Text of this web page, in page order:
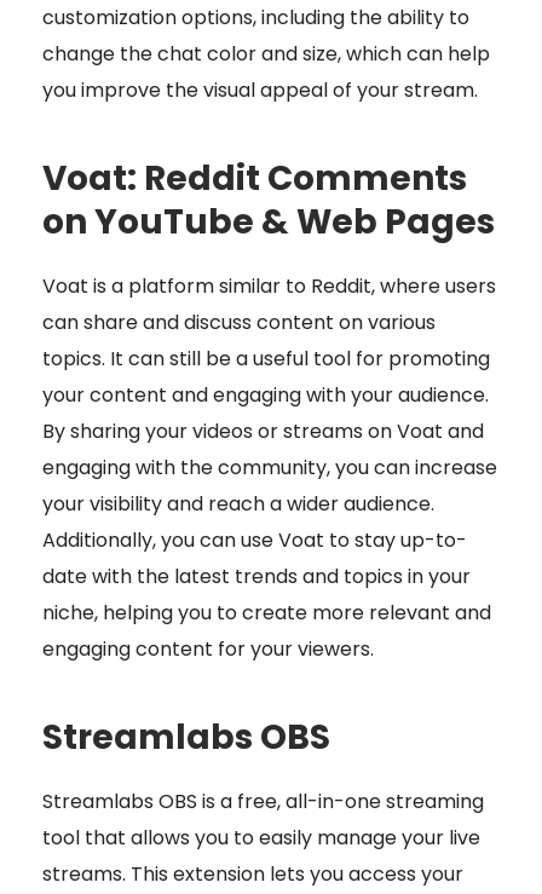
customization options, including the ability to
change the chat color and size, which can help
you improve the visual appeal of your stream.
Voat: Reddit Comments
on YouTube & Web Pages
Voat is a platform similar to Reddit, where users
can share and discuss content on various
topics. It can still be a useful tool for promoting
your content and engaging with your audience.
By sharing your videos or streams on Voat and
engaging with the community, you can increase
your visibility and reach a wider audience.
Additionally, you can use Voat to stay up-to-
date with the latest trends and topics in your
niche, helping you to create more relevant and
engaging content for your viewers.
Streamlabs OBS
Streamlabs OBS is a free, all-in-one streaming
tool that allows you to easily manage your live
streams. This extension lets you access your